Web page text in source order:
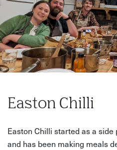
Easton Chilli
Easton Chilli started as a
and has been making meals